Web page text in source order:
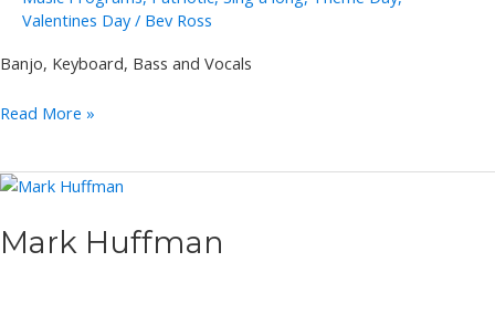
Valentines Day/ Bev Ross
Banjo, Keyboard, Bass and Vocals
Merri
Read More »
Mark Huffman